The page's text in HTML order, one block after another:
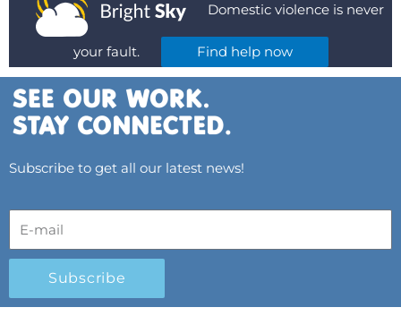
Domestic violence is never
your fault. Find help now
Subscribe to get all our latest news!
Subscribe